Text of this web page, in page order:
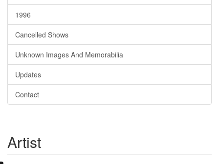
1996
Cancelled Shows
Unknown Images And Memorabilia
Updates
Contact
Artist